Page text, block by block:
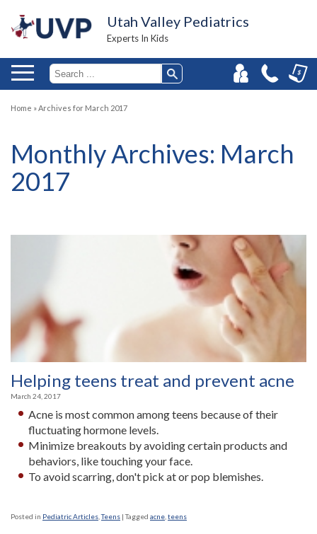
Utah Valley Pediatrics
Experts In Kids
Home »Archives for March 2017
Monthly Archives: March
2017
Helping teens treat and prevent acne
March 24, 2017
Acne is most common among teens because of their
fluctuating hormone levels.
Minimize breakouts by avoiding certain products and
behaviors, like touching your face.
To avoid scarring, don't pick at or pop blemishes.
Posted in Pediatric Articles ,Teens |Tagged acne teens